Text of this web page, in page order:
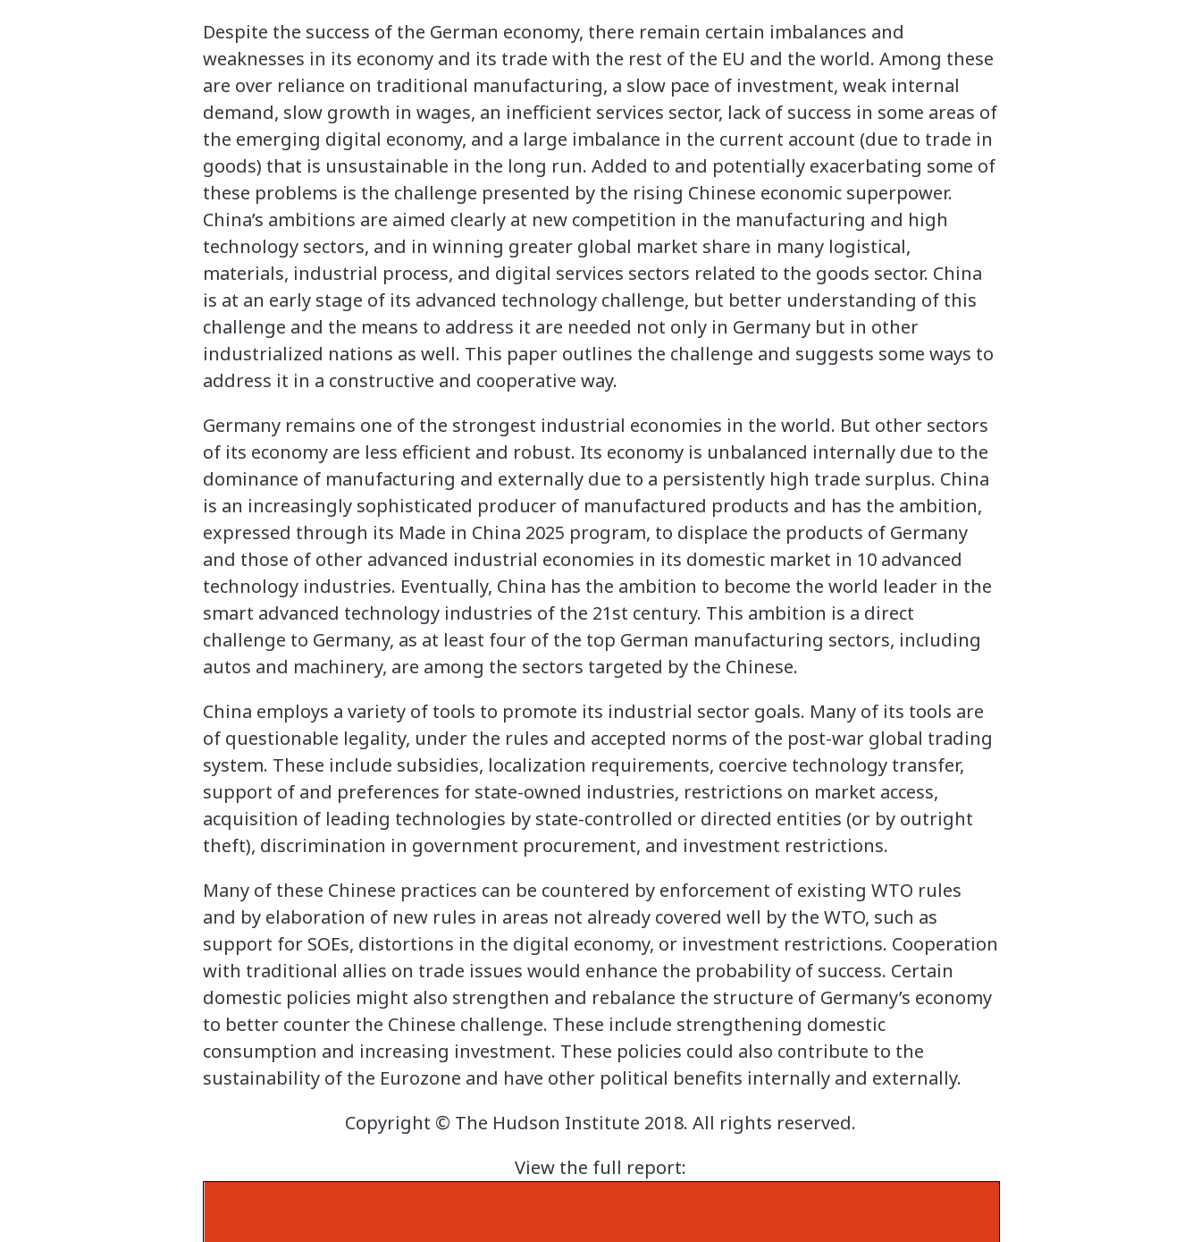
Despite the success of the German economy, there remain certain imbalances and
weaknesses in its economy and its trade with the rest of the EU and the world. Among these
are over reliance on traditional manufacturing, a slow pace of investment, weak internal
demand, slow growth in wages, an inefficient services sector, lack of success in some areas of
the emerging digital economy, and a large imbalance in the current account (due to trade in
goods) that is unsustainable in the long run. Added to and potentially exacerbating some of
these problems is the challenge presented by the rising Chinese economic superpower.
China’s ambitions are aimed clearly at new competition in the manufacturing and high
technology sectors, and in winning greater global market share in many logistical,
materials, industrial process, and digital services sectors related to the goods sector. China
is at an early stage of its advanced technology challenge, but better understanding of this
challenge and the means to address it are needed not only in Germany but in other
industrialized nations as well. This paper outlines the challenge and suggests some ways to
address it in a constructive and cooperative way.
Germany remains one of the strongest industrial economies in the world. But other sectors
of its economy are less efficient and robust. Its economy is unbalanced internally due to the
dominance of manufacturing and externally due to a persistently high trade surplus. China
is an increasingly sophisticated producer of manufactured products and has the ambition,
expressed through its Made in China 2025 program, to displace the products of Germany
and those of other advanced industrial economies in its domestic market in 10 advanced
technology industries. Eventually, China has the ambition to become the world leader in the
smart advanced technology industries of the 21st century. This ambition is a direct
challenge to Germany, as at least four of the top German manufacturing sectors, including
autos and machinery, are among the sectors targeted by the Chinese.
China employs a variety of tools to promote its industrial sector goals. Many of its tools are
of questionable legality, under the rules and accepted norms of the post-war global trading
system. These include subsidies, localization requirements, coercive technology transfer,
support of and preferences for state-owned industries, restrictions on market access,
acquisition of leading technologies by state-controlled or directed entities (or by outright
theft), discrimination in government procurement, and investment restrictions.
Many of these Chinese practices can be countered by enforcement of existing WTO rules
and by elaboration of new rules in areas not already covered well by the WTO, such as
support for SOEs, distortions in the digital economy, or investment restrictions. Cooperation
with traditional allies on trade issues would enhance the probability of success. Certain
domestic policies might also strengthen and rebalance the structure of Germany’s economy
to better counter the Chinese challenge. These include strengthening domestic
consumption and increasing investment. These policies could also contribute to the
sustainability of the Eurozone and have other political benefits internally and externally.
Copyright © The Hudson Institute 2018. All rights reserved.
View the full report: